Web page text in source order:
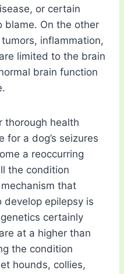
or certain
blame. On the other
inflammation,
limited to the brain
brain function
thorough health
for a dog’s seizures
a reoccurring
the condition
mechanism that
develop epilepsy is
certainly
at a higher than
the condition
hounds, collies,